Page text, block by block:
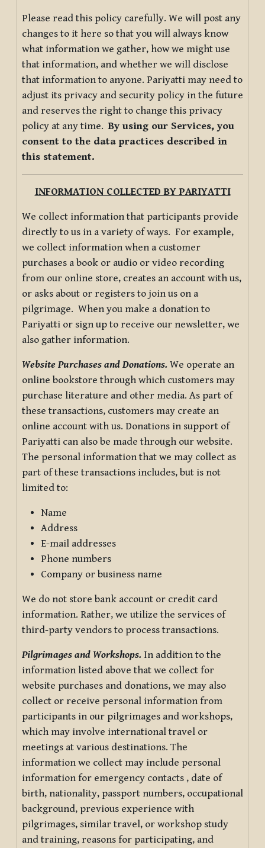
Please read this policy carefully. We will post any
changes to it here so that you will always know
what information we gather, how we might use
that information, and whether we will disclose
that information to anyone. Pariyatti may need to
adjust its privacy and security policy in the future
and reserves the right to change this privacy
policy at any time.By using our Services, you
consent to the data practices described in
this statement.
INFORMATION COLLECTED BY PARIYATTI
We collect information that participants provide
directly to us in a variety of ways. For example,
we collect information when a customer
purchases a book or audio or video recording
from our online store, creates an account with us,
or asks about or registers to join us on a
pilgrimage. When you make a donation to
Pariyatti or sign up to receive our newsletter, we
also gather information.
Website Purchases and Donations. We operate an
online bookstore through which customers may
purchase literature and other media. As part of
these transactions, customers may create an
online account with us. Donations in support of
Pariyatti can also be made through our website.
The personal information that we may collect as
part of these transactions includes, but is not
limited to:
Name
Address
E-mail addresses
Phone numbers
Company or business name
We do not store bank account or credit card
information. Rather, we utilize the services of
third-party vendors to process transactions.
Pilgrimages and Workshops. In addition to the
information listed above that we collect for
website purchases and donations, we may also
collect or receive personal information from
participants in our pilgrimages and workshops,
which may involve international travel or
meetings at various destinations. The
information we collect may include personal
information for emergency contacts , date of
birth, nationality, passport numbers, occupational
background, previous experience with
pilgrimages, similar travel, or workshop study
and training, reasons for participating, and